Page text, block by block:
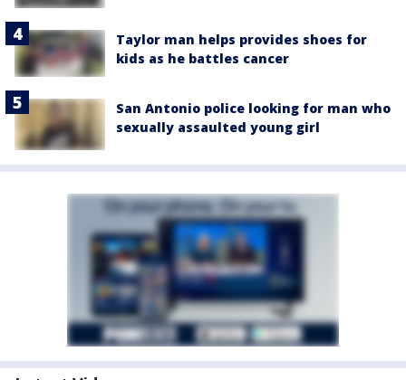
Taylor man helps provides shoes for
kids as he battles cancer
San Antonio police looking for man who
sexually assaulted young girl